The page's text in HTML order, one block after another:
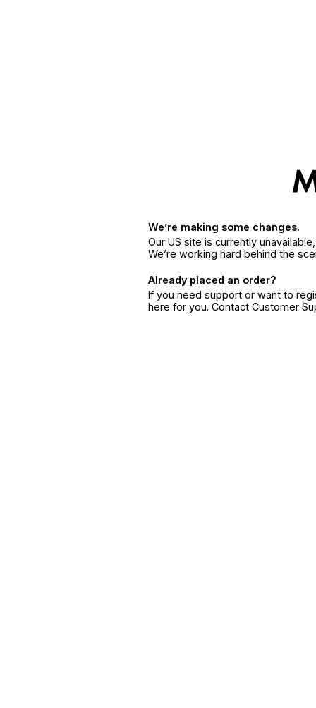
We’re making some changes.
Our US site is currently
We’re working hard behind the
Already placed an order?
If you need support or want to
here for you. Contact Customer